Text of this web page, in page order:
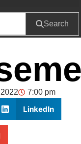
Search
7:00 pm
LinkedIn